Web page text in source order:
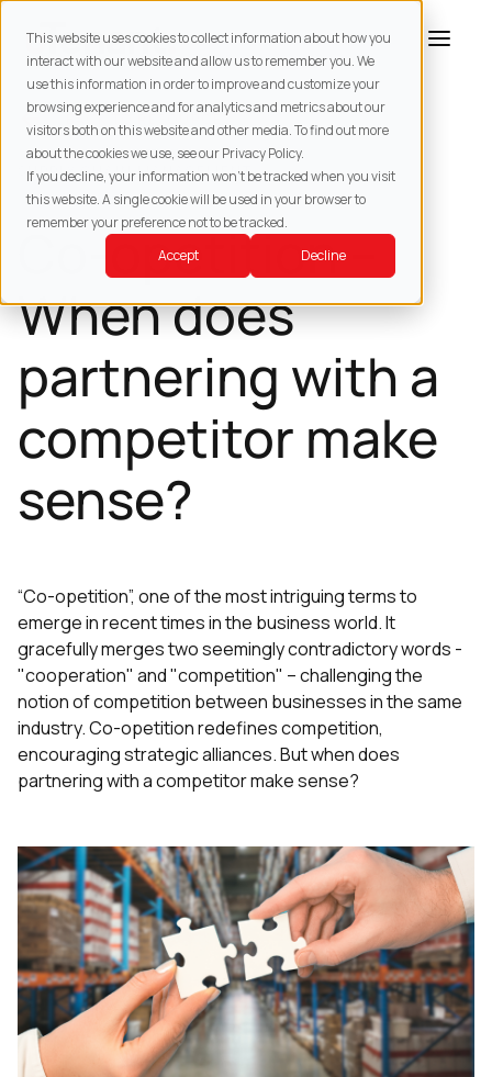
This website uses cookies to collect information about how you
interact with our website and allow us to remember you. We
use this information in order to improve and customize your
browsing experience and for analytics and metrics about our
visitors both on this website and other media. To find out more
about the cookies we use, see our Privacy Policy.
If you decline, your information won’t be tracked when you visit
this website. A single cookie will be used in your browser to
remember your preference not to be tracked.
Accept
Decline
BACK TO RESOURCES
SUPPLY CHAIN MANAGEMENT
Co-opetition –
When does
partnering with a
competitor make
sense?
“Co-opetition”, one of the most intriguing terms to
emerge in recent times in the business world. It
gracefully merges two seemingly contradictory words -
"cooperation" and "competition" – challenging the
notion of competition between businesses in the same
industry. Co-opetition redefines competition,
encouraging strategic alliances. But when does
partnering with a competitor make sense?